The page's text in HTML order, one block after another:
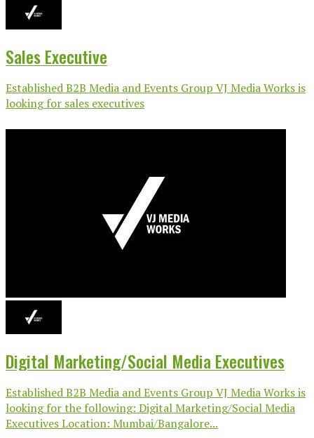
Sales Executive
Established B2B Media and Events Group VJ Media Works is
looking for sales executives
Digital Marketing/Social Media Executives
Established B2B Media and Events Group VJ Media Works is
looking for the following: Digital Marketing/Social Media
Executives Location: Mumbai/Bangalore...